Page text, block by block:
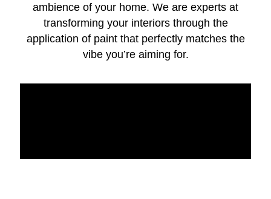
ambience of your home. We are experts at
transforming your interiors through the
application of paint that perfectly matches the
vibe you’re aiming for.